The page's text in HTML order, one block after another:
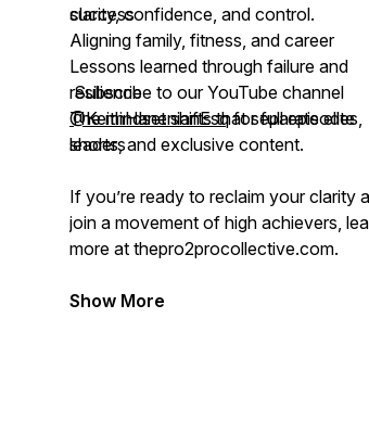
clarity, confidence, and control.
success
Aligning family, fitness, and career
Lessons learned through failure and
resilience
The mindset shifts that separate elite
leaders
Subscribe to our YouTube channel
@KeithHanenianEsqfor full episodes,
shorts, and exclusive content.
If you’re ready to reclaim your clarity
join a movement of high achievers,
more at thepro2procollective.com.
Show More